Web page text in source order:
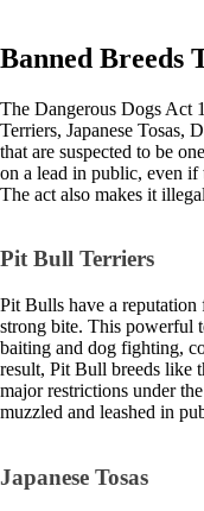
Banned Breeds
The Dangerous Dogs Act
Terriers, Japanese Tosas,
that are suspected to be
on a lead in public, even if
The act also makes it
Pit Bull Terriers
Pit Bulls have a reputation
strong bite. This powerful
baiting and dog fighting,
result, Pit Bull breeds like
major restrictions under
muzzled and leashed in
Japanese Tosas